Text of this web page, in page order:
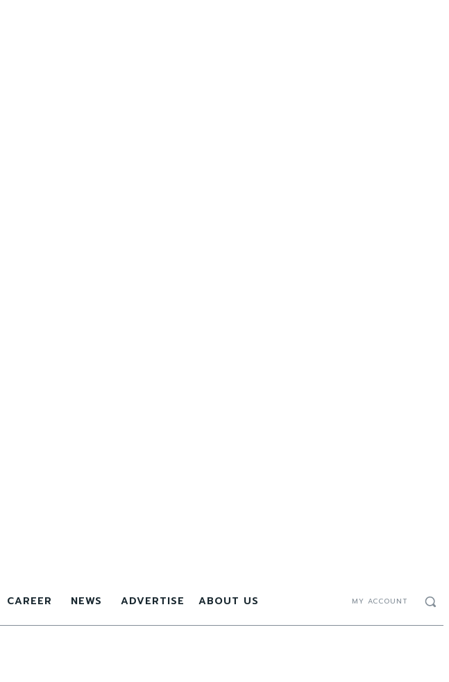
CAREER NEWS ADVERTISE ABOUT US MY ACCOUNT